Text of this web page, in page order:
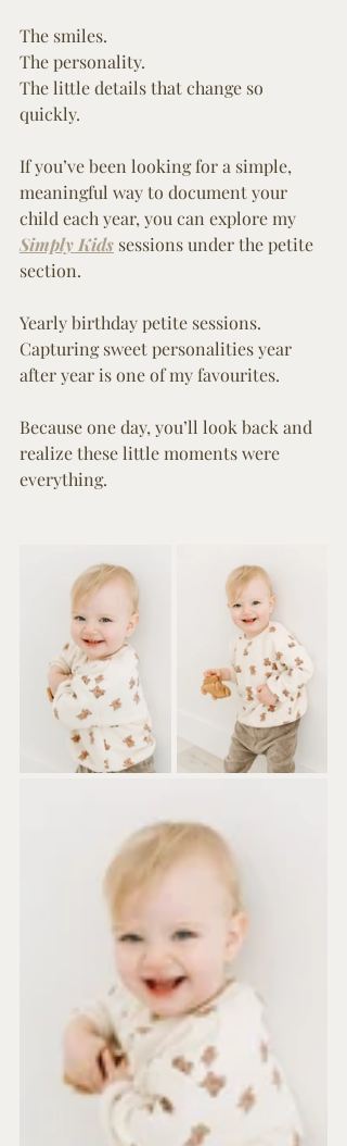
The smiles.
The personality.
The little details that change so
quickly.
If you’ve been looking for a simple,
meaningful way to document your
child each year, you can explore my
Simply Kids sessions under the petite
section.
Yearly birthday petite sessions.
Capturing sweet personalities year
after year is one of my favourites.
Because one day, you’ll look back and
realize these little moments were
everything.